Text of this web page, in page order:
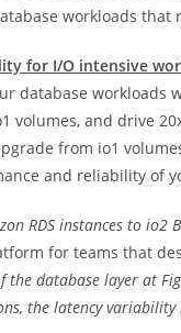
workloads
for I/O intensive
database
and drive
from io1
and reliability of
RDS instances to io2
for teams that
database layer at
the latency variability